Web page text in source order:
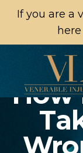
If you are a
How